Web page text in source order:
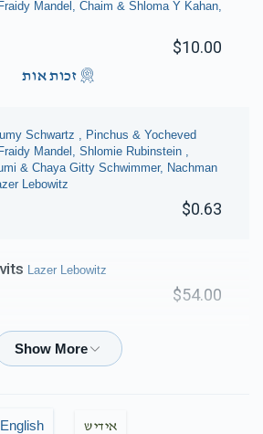
Mandel, Chaim & Shloma Y Kahan,
$10.00
זכות אות
Schwartz , Pinchus & Yocheved
Mandel, Shlomie Rubinstein ,
& Chaya Gitty Schwimmer, Nachman
Lebowitz
$0.63
Lazer Lebowitz
$54.00
English אידיש